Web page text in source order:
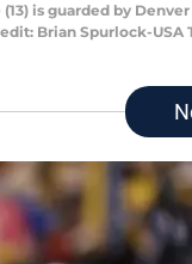
is guarded by
Brian Spurlock-USA